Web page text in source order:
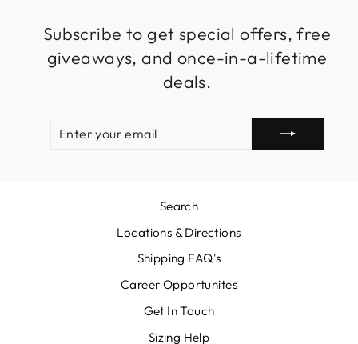
Subscribe to get special offers, free
giveaways, and once-in-a-lifetime
deals.
EMAIL
Search
Locations & Directions
Shipping FAQ's
Career Opportunites
Get In Touch
Sizing Help